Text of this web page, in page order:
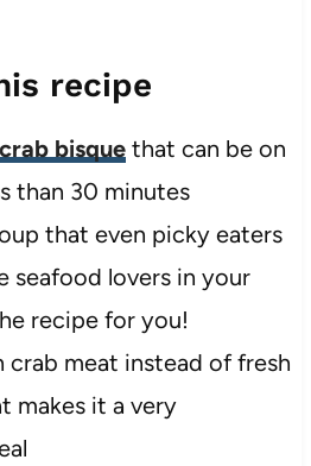
recipe
crab bisquethat can be on
than 30 minutes
that even picky eaters
seafood lovers in your
recipe for you!
crab meat instead of fresh
makes it a very